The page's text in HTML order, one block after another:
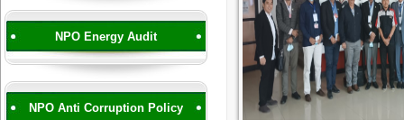
NPO Energy Audit
NPO Anti Corruption Policy